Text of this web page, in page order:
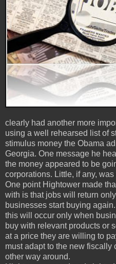
clearly had another more
using a well rehearsed list of
stimulus money the Obama
Georgia. One message he
the money appeared to be
corporations. Little, if any,
One point Hightower made
with is that jobs will return
businesses start buying
this will occur only when
buy with relevant products or
at a price they are willing to
must adapt to the new fiscally
other way around.